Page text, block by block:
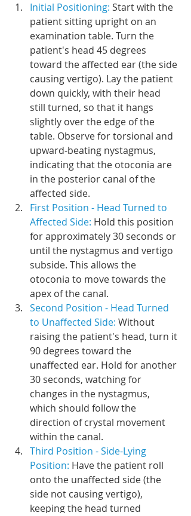
Initial Positioning: Start with the
patient sitting upright on an
examination table. Turn the
patient's head 45 degrees
toward the affected ear (the side
causing vertigo). Lay the patient
down quickly, with their head
still turned, so that it hangs
slightly over the edge of the
table. Observe for torsional and
upward-beating nystagmus,
indicating that the otoconia are
in the posterior canal of the
affected side.
First Position - Head Turned to
Affected Side: Hold this position
for approximately 30 seconds or
until the nystagmus and vertigo
subside. This allows the
otoconia to move towards the
apex of the canal.
Second Position - Head Turned
to Unaffected Side: Without
raising the patient's head, turn it
90 degrees toward the
unaffected ear. Hold for another
30 seconds, watching for
changes in the nystagmus,
which should follow the
direction of crystal movement
within the canal.
Third Position - Side-Lying
Position: Have the patient roll
onto the unaffected side (the
side not causing vertigo),
keeping the head turned